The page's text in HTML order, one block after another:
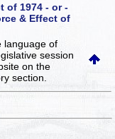
of 1974 - or -
& Effect of
language of
session
on the
section.